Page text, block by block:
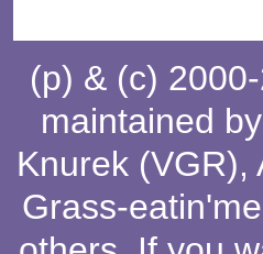
(p) & (c)
maintained by
Knurek (VGR),
Grass-eatin'me